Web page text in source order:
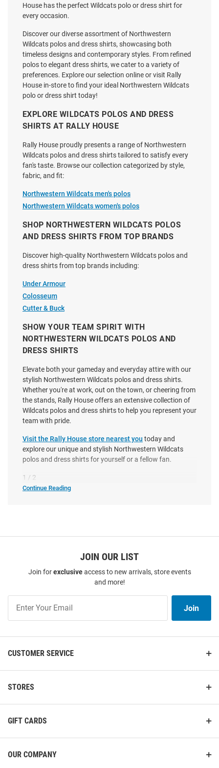
Cutter and Buck Northwestern
Wildcats Mens Grey Vault
Advantage Space Dye Short
Sleeve Polo
Cutter and Buck Northwestern
Wildcats Graphite Prospect Eco
Big and Tall Polo
Antigua Northwestern Wildcats
Mens Black Layout Short Sleeve
Price:
$74.99
Cutter and Buck Northwestern
Wildcats Mens Grey Vault Virtue
Eco Pique Short Sleeve Polo
Price:
$59.99
Womens Olive Reprocess
Recycled Short Sleeve Polo Shirt
Wildcats Mens Black Vault
Virtue Eco Pique Stripe Short
House has the perfect Wildcats polo or dress shirt for
every occasion.
Discover our diverse assortment of Northwestern
Wildcats polos and dress shirts, showcasing both
timeless designs and contemporary styles. From refined
polos to elegant dress shirts, we cater to a variety of
preferences. Explore our selection online or visit Rally
House in-store to find your ideal Northwestern Wildcats
polo or dress shirt today!
EXPLORE WILDCATS POLOS AND DRESS
SHIRTS AT RALLY HOUSE
Rally House proudly presents a range of Northwestern
Wildcats polos and dress shirts tailored to satisfy every
fan's taste. Browse our collection categorized by style,
fabric, and fit:
Northwestern Wildcats men's polos
Northwestern Wildcats women's polos
SHOP NORTHWESTERN WILDCATS POLOS
AND DRESS SHIRTS FROM TOP BRANDS
Discover high-quality Northwestern Wildcats polos and
dress shirts from top brands including:
Under Armour
Colosseum
Cutter & Buck
SHOW YOUR TEAM SPIRIT WITH
NORTHWESTERN WILDCATS POLOS AND
DRESS SHIRTS
Elevate both your gameday and everyday attire with our
stylish Northwestern Wildcats polos and dress shirts.
Whether you're at work, out on the town, or cheering from
the stands, Rally House offers an extensive collection of
Wildcats polos and dress shirts to help you represent your
team with pride.
Visit the Rally House store nearest you today and
explore our unique and stylish Northwestern Wildcats
polos and dress shirts for yourself or a fellow fan.
1 / 2
Continue Reading
SEO
JOIN OUR LIST
Join forexclusiveaccess to new arrivals, store events
and more!
Our
Join
CUSTOMER SERVICE
STORES
GIFT CARDS
OUR COMPANY